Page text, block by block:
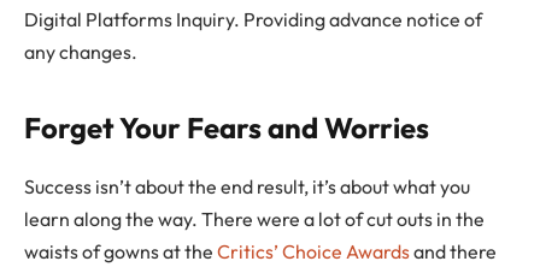
Digital Platforms Inquiry. Providing advance notice of
any changes.
Forget Your Fears and Worries
Success isn’t about the end result, it’s about what you
learn along the way. There were a lot of cut outs in the
waists of gowns at the Critics’ Choice Awardsand there